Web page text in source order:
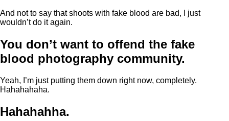
And not to say that shoots with fake blood are bad, I just
wouldn’t do it again.
You don’t want to offend the fake
blood photography community.
Yeah, I’m just putting them down right now, completely.
Hahahahaha.
Hahahahha.